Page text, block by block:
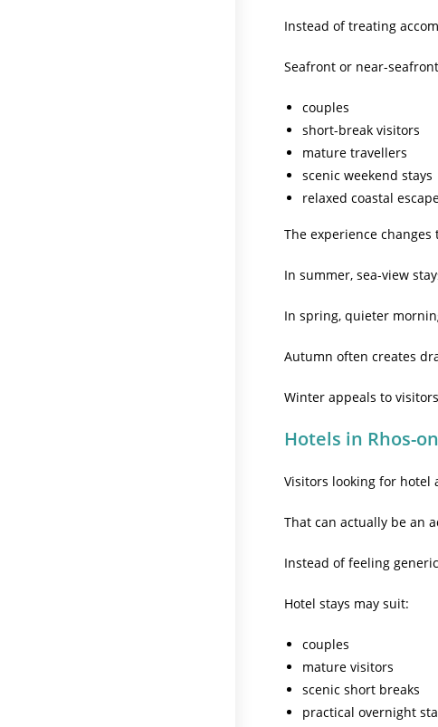
Instead of treating
Seafront or near-
couples
short-break visitors
mature travellers
scenic weekend stays
relaxed coastal
The experience
In summer, sea-view
In spring, quieter
Autumn often creates
Winter appeals to
Hotels in Rhos-
Visitors looking for
That can actually be an
Instead of feeling
Hotel stays may suit:
couples
mature visitors
scenic short breaks
practical overnight